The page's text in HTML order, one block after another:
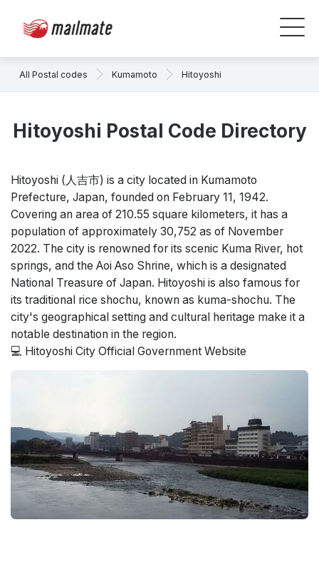
All Postal codes Kumamoto Hitoyoshi
Hitoyoshi Postal Code Directory
Hitoyoshi (人吉市) is a city located in Kumamoto
Prefecture, Japan, founded on February 11, 1942.
Covering an area of 210.55 square kilometers, it has a
population of approximately 30,752 as of November
2022. The city is renowned for its scenic Kuma River, hot
springs, and the Aoi Aso Shrine, which is a designated
National Treasure of Japan. Hitoyoshi is also famous for
its traditional rice shochu, known as kuma-shochu. The
city's geographical setting and cultural heritage make it a
notable destination in the region.
💻 Hitoyoshi City Official Government Website